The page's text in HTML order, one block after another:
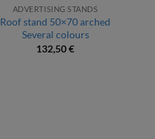
ADVERTISING STANDS
Roof stand 50×70 arched
Several colours
132,50€